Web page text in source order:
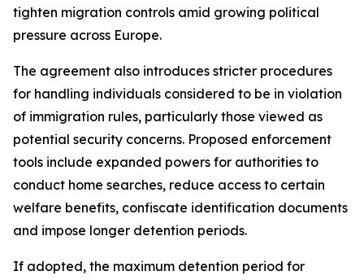
tighten migration controls amid growing political
pressure across Europe.
The agreement also introduces stricter procedures
for handling individuals considered to be in violation
of immigration rules, particularly those viewed as
potential security concerns. Proposed enforcement
tools include expanded powers for authorities to
conduct home searches, reduce access to certain
welfare benefits, confiscate identification documents
and impose longer detention periods.
If adopted, the maximum detention period for